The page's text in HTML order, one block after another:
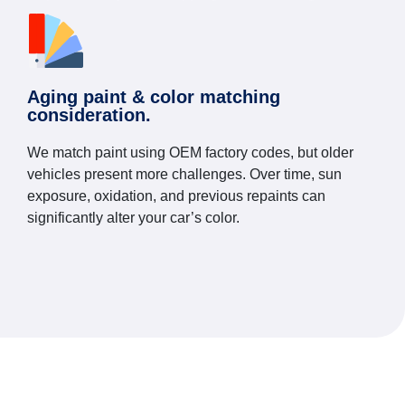
Aging paint & color matching
consideration.
We match paint using OEM factory codes, but older
vehicles present more challenges. Over time, sun
exposure, oxidation, and previous repaints can
significantly alter your car’s color.